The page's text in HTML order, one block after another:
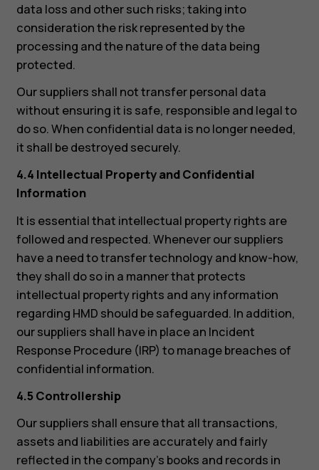
data loss and other such risks; taking into
consideration the risk represented by the
processing and the nature of the data being
protected.
Our suppliers shall not transfer personal data
without ensuring it is safe, responsible and legal to
do so. When confidential data is no longer needed,
it shall be destroyed securely.
4.4 Intellectual Property and Confidential
Information
It is essential that intellectual property rights are
followed and respected. Whenever our suppliers
have a need to transfer technology and know-how,
they shall do so in a manner that protects
intellectual property rights and any information
regarding HMD should be safeguarded. In addition,
our suppliers shall have in place an Incident
Response Procedure (IRP) to manage breaches of
confidential information.
4.5 Controllership
Our suppliers shall ensure that all transactions,
assets and liabilities are accurately and fairly
reflected in the company’s books and records in